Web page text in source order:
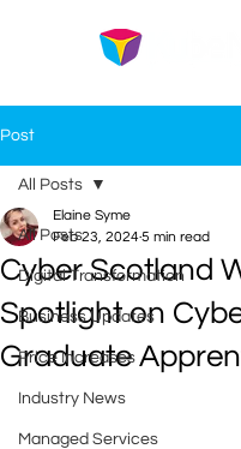
Post
All Posts
Digital Transformation
Business Updates
Price Increases
Industry News
Managed Services
All Posts
Cyber Scotland
Spotlight on
Graduate
Elaine Syme
Feb 23, 20245 min read